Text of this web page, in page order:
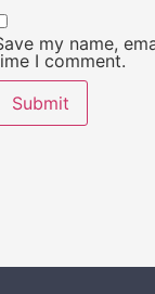
my name,
I comment.